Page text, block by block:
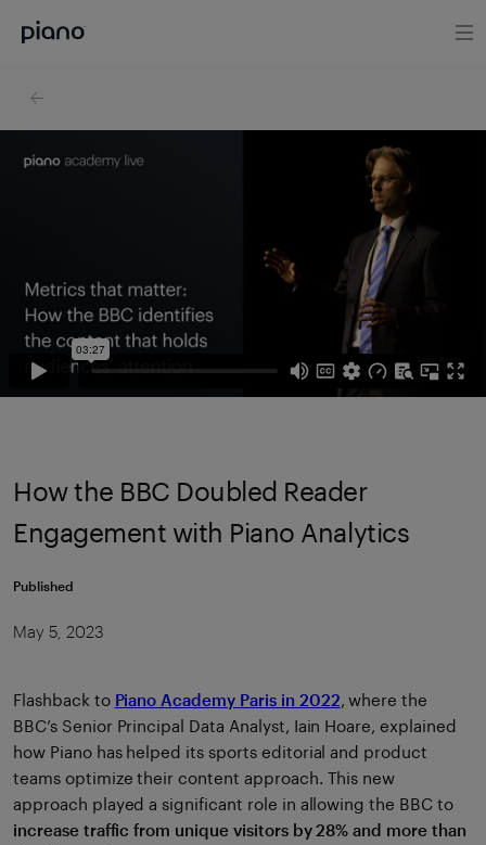
How the BBC Doubled Reader
Engagement with Piano Analytics
Published
May 5, 2023
Flashback to Piano Academy Paris in 2022, where the
BBC’s Senior Principal Data Analyst, Iain Hoare, explained
how Piano has helped its sports editorial and product
teams optimize their content approach. This new
approach played a significant role in allowing the BBC to
increase traffic from unique visitors by 28% and more than